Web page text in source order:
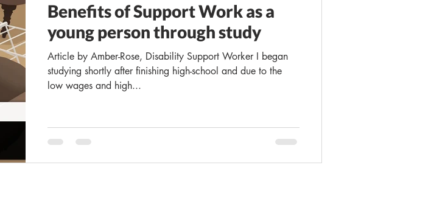
Benefits of Support Work as a
young person through study
Article by Amber-Rose, Disability Support Worker I began
studying shortly after finishing high-school and due to the
low wages and high...